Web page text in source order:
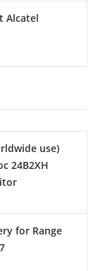
Alcatel
use)
24B2XH
for Range